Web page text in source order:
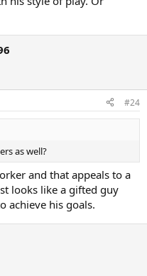
#24
as well?
and that appeals to a
looks like a gifted guy
achieve his goals.